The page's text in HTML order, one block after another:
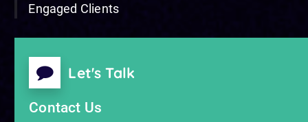
Engaged Clients
Let's Talk
Contact Us